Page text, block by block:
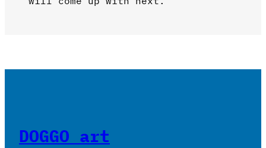
DOGGO art